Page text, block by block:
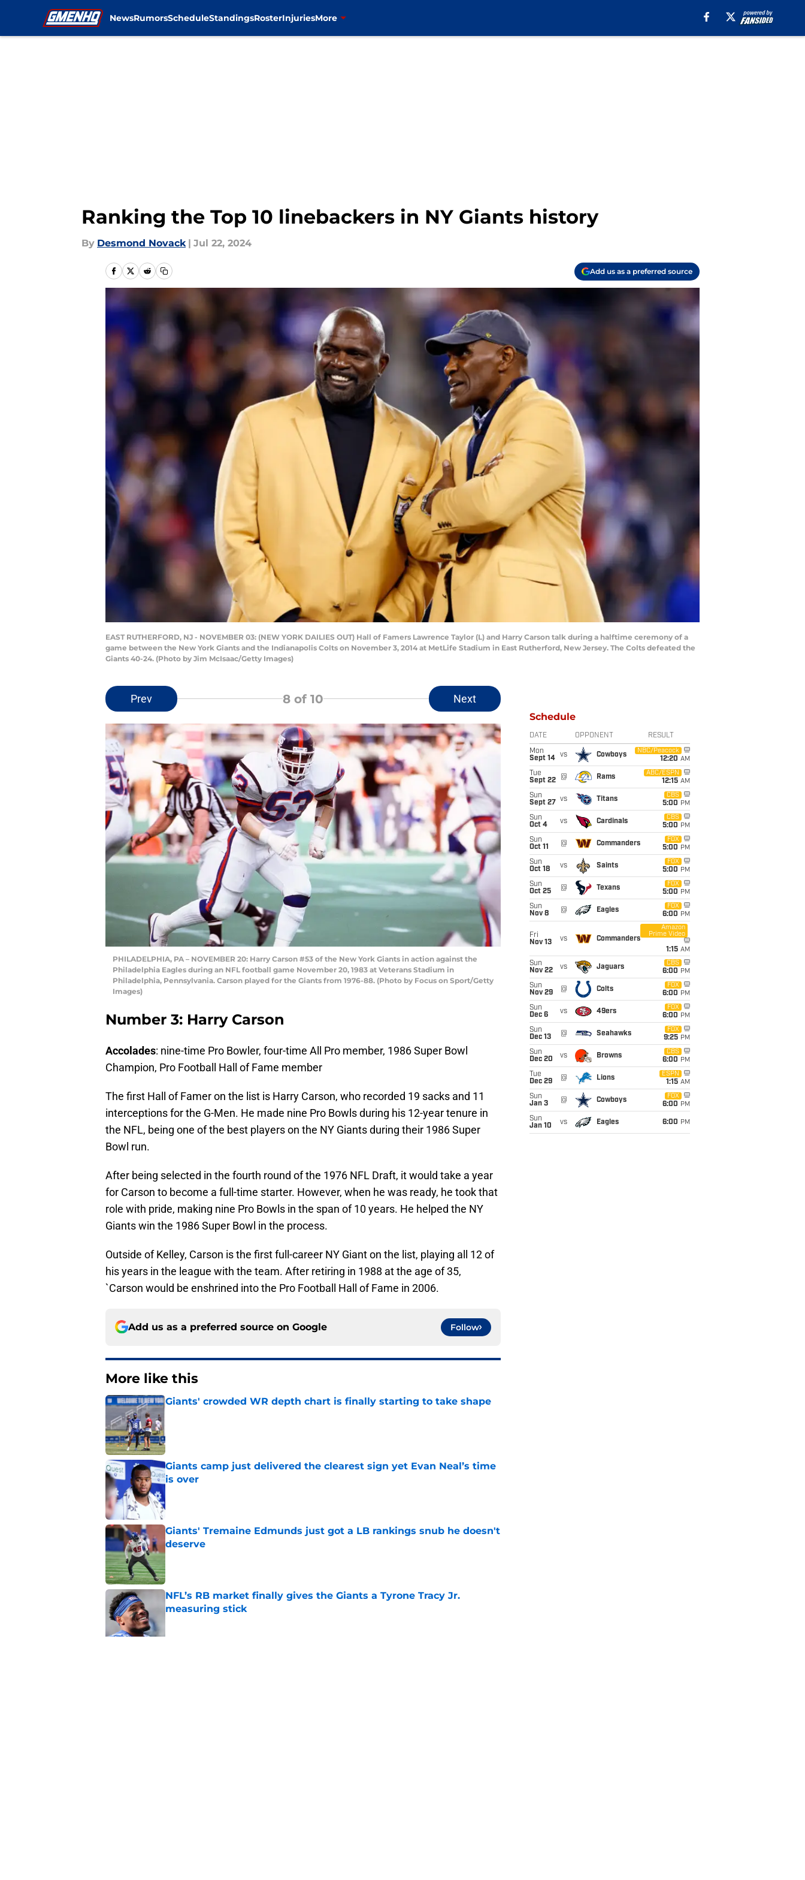
NewsRumorsScheduleStandingsRosterInjuriesMore
Ranking the Top 10 linebackers in NY Giants history
By Desmond Novack | Jul 22, 2024
Add us as a preferred source
EAST RUTHERFORD, NJ - NOVEMBER 03: (NEW YORK DAILIES OUT) Hall of Famers Lawrence Taylor (L) and Harry Carson talk during a halftime ceremony of a
game between the New York Giants and the Indianapolis Colts on November 3, 2014 at MetLife Stadium in East Rutherford, New Jersey. The Colts defeated the
Giants 40-24. (Photo by Jim McIsaac/Getty Images)
Prev 8 of 10 Next
PHILADELPHIA, PA – NOVEMBER 20: Harry Carson #53 of the New York Giants in action against the
Philadelphia Eagles during an NFL football game November 20, 1983 at Veterans Stadium in
Philadelphia, Pennsylvania. Carson played for the Giants from 1976-88. (Photo by Focus on Sport/Getty
Images)
Number 3: Harry Carson
Accolades: nine-time Pro Bowler, four-time All Pro member, 1986 Super Bowl
Champion, Pro Football Hall of Fame member
The first Hall of Famer on the list is Harry Carson, who recorded 19 sacks and 11
interceptions for the G-Men. He made nine Pro Bowls during his 12-year tenure in
the NFL, being one of the best players on the NY Giants during their 1986 Super
Bowl run.
After being selected in the fourth round of the 1976 NFL Draft, it would take a year
for Carson to become a full-time starter. However, when he was ready, he took that
role with pride, making nine Pro Bowls in the span of 10 years. He helped the NY
Giants win the 1986 Super Bowl in the process.
Outside of Kelley, Carson is the first full-career NY Giant on the list, playing all 12 of
his years in the league with the team. After retiring in 1988 at the age of 35,
`Carson would be enshrined into the Pro Football Hall of Fame in 2006.
Add us as a preferred source on Google Follow
More like this
Giants' crowded WR depth chart is finally starting to take shape
Giants camp just delivered the clearest sign yet Evan Neal’s time
is over
Giants' Tremaine Edmunds just got a LB rankings snub he doesn't
deserve
Published by on Invalid Date
NFL’s RB market finally gives the Giants a Tyrone Tracy Jr.
measuring stick
Schedule
DATE OPPONENT RESULT
Mon
Sept 14
vs Cowboys
NBC/Peacock
12:20 AM
Tue
Sept 22
@ Rams
ABC/ESPN
12:15 AM
Sun
Sept 27
vs Titans
CBS
5:00 PM
Sun
Oct 4
vs Cardinals
CBS
5:00 PM
Sun
Oct 11
@ Commanders
FOX
5:00 PM
Sun
Oct 18
vs Saints
FOX
5:00 PM
Sun
Oct 25
@ Texans
FOX
5:00 PM
Sun
Nov 8
@ Eagles
FOX
6:00 PM
Fri
Nov 13
vs Commanders
Amazon
Prime Video
1:15 AM
Sun
Nov 22
vs Jaguars
CBS
6:00 PM
Sun
Nov 29
@ Colts
FOX
6:00 PM
Sun
Dec 6
vs 49ers
FOX
6:00 PM
Sun
Dec 13
@ Seahawks
FOX
9:25 PM
Sun
Dec 20
vs Browns
CBS
6:00 PM
Tue
Dec 29
@ Lions
ESPN
1:15 AM
Sun
Jan 3
@ Cowboys
FOX
6:00 PM
Sun
Jan 10
vs Eagles 6:00 PM